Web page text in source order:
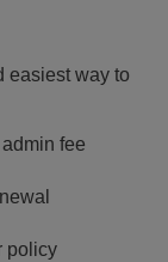
easiest way to
fee
policy